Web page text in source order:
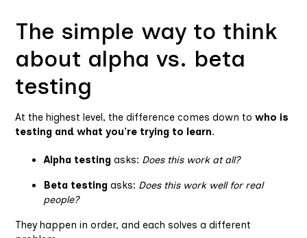
The simple way to think
about alpha vs. beta
testing
At the highest level, the difference comes down towho is
testing and what you’re trying to learn.
Alpha testing asks: Does this work at all?
Beta testing asks: Does this work well for real
people?
They happen in order, and each solves a different